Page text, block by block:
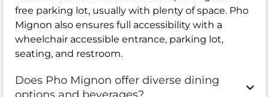
free parking lot, usually with plenty of space. Pho
Mignon also ensures full accessibility with a
wheelchair accessible entrance, parking lot,
seating, and restroom.
Does Pho Mignon offer diverse dining